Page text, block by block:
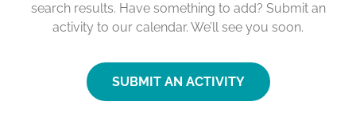
search results. Have something to add? Submit an
activity to our calendar. We’ll see you soon.
SUBMIT AN ACTIVITY